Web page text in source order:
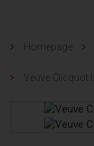
Homepage
Veuve Clicquot